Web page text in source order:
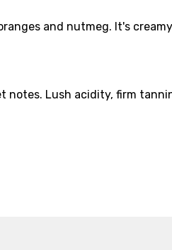
and nutmeg. It's
Lush acidity, firm